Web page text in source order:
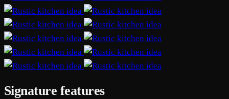
Signature features